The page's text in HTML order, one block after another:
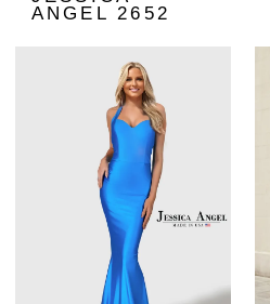
ANGEL 2652